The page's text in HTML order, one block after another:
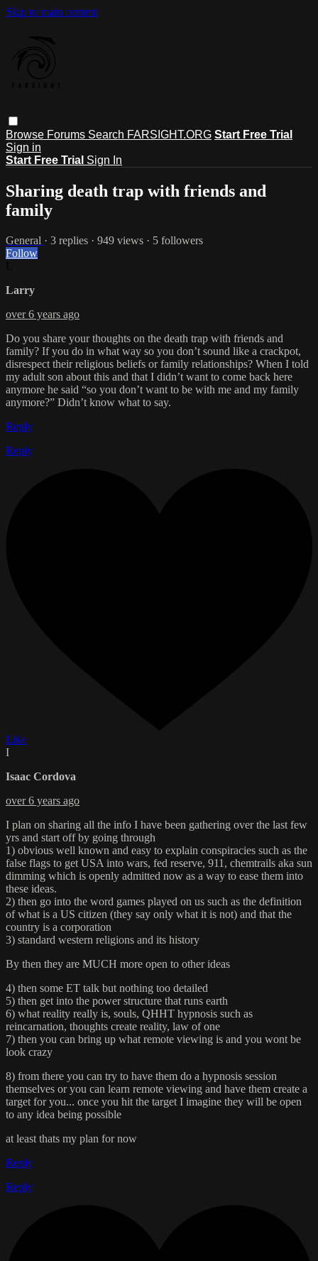
Skip to main content
Browse Forums Search FARSIGHT.ORG Start Free Trial
Sign in
Start Free Trial Sign In
Sharing death trap with friends and
family
General · 3 replies · 949 views · 5 followers
Follow
Larry
over 6 years ago
Do you share your thoughts on the death trap with friends and
family? If you do in what way so you don’t sound like a crackpot,
disrespect their religious beliefs or family relationships? When I told
my adult son about this and that I didn’t want to come back here
anymore he said “so you don’t want to be with me and my family
anymore?” Didn’t know what to say.
Reply
Reply
Like
I
Isaac Cordova
over 6 years ago
I plan on sharing all the info I have been gathering over the last few
yrs and start off by going through
1) obvious well known and easy to explain conspiracies such as the
false flags to get USA into wars, fed reserve, 911, chemtrails aka sun
dimming which is openly admitted now as a way to ease them into
these ideas.
2) then go into the word games played on us such as the definition
of what is a US citizen (they say only what it is not) and that the
country is a corporation
3) standard western religions and its history
By then they are MUCH more open to other ideas
4) then some ET talk but nothing too detailed
5) then get into the power structure that runs earth
6) what reality really is, souls, QHHT hypnosis such as
reincarnation, thoughts create reality, law of one
7) then you can bring up what remote viewing is and you wont be
look crazy
8) from there you can try to have them do a hypnosis session
themselves or you can learn remote viewing and have them create a
target for you... once you hit the target I imagine they will be open
to any idea being possible
at least thats my plan for now
Reply
Reply